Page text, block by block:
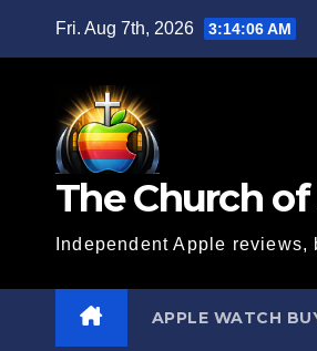
Fri. Aug 7th, 2026 3:14:07 AM
The Church
Independent Apple
APPLE WATCH